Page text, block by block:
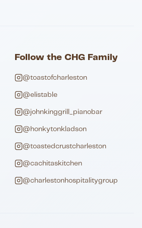
Follow the CHG Family
@toastofcharleston
@elistable
@johnkinggrill_pianobar
@honkytonkladson
@toastedcrustcharleston
@cachitaskitchen
@charlestonhospitalitygroup